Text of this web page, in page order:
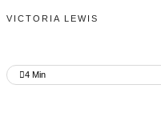
VICTORIA LEWIS
4 Min